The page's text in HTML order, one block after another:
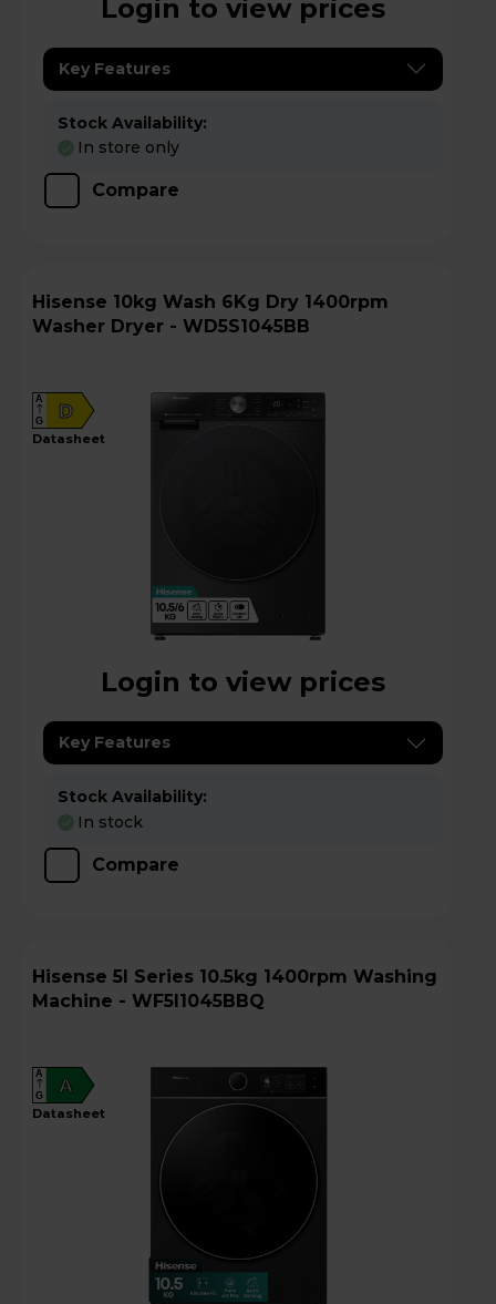
Login to view prices
Key Features
Stock Availability:
In store only
Compare
Hisense 10kg Wash 6Kg Dry 1400rpm
Washer Dryer - WD5S1045BB
D
A
G
datasheet
Login to view prices
Key Features
Stock Availability:
In stock
Compare
Hisense 5I Series 10.5kg 1400rpm Washing
Machine - WF5I1045BBQ
A
A
G
datasheet